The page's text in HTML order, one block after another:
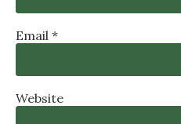
Email *
Website